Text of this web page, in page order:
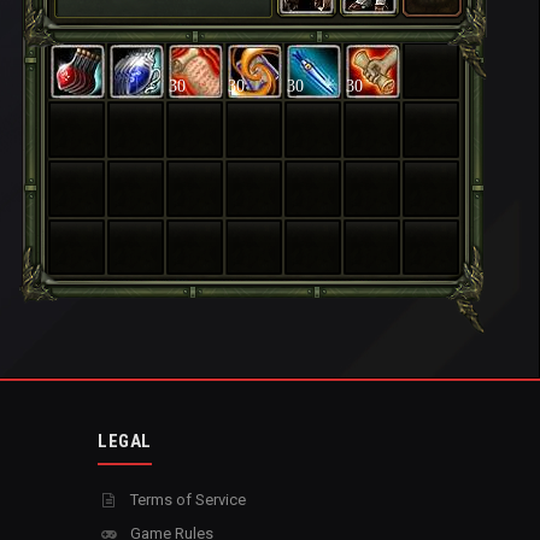
30 30 30 30
LEGAL
Terms of Service
Game Rules